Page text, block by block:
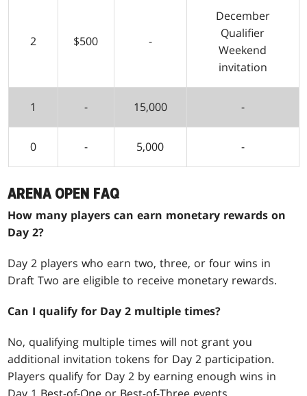
2 $500 -
December
Qualifier
Weekend
invitation
1 - 15,000 -
0 - 5,000 -
ARENA OPEN FAQ
How many players can earn monetary rewards on
Day 2?
Day 2 players who earn two, three, or four wins in
Draft Two are eligible to receive monetary rewards.
Can I qualify for Day 2 multiple times?
No, qualifying multiple times will not grant you
additional invitation tokens for Day 2 participation.
Players qualify for Day 2 by earning enough wins in